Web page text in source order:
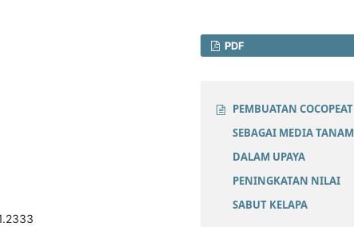
PDF
PEMBUATAN COCOPEAT
SEBAGAI MEDIA TANAM
DALAM UPAYA
PENINGKATAN NILAI
SABUT KELAPA